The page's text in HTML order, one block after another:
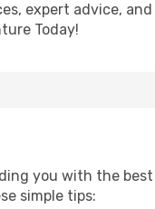
expert advice,
Today!
you with the best
simple tips: